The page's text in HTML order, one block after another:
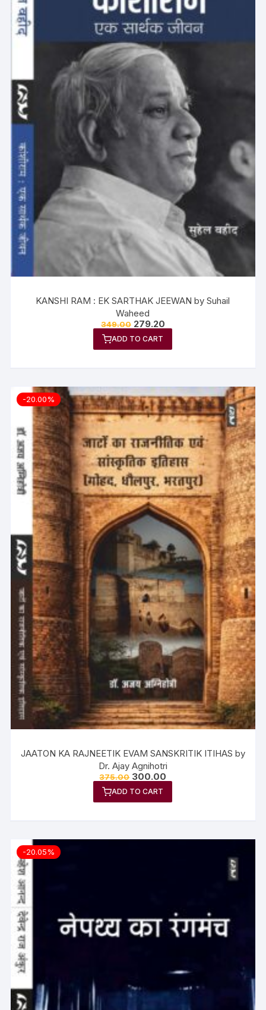
KANSHI RAM : EK SARTHAK JEEWAN by Suhail
Waheed
349.00 279.20
ADD TO CART
-20.00%
JAATON KA RAJNEETIK EVAM SANSKRITIK ITIHAS by
Dr. Ajay Agnihotri
375.00 300.00
ADD TO CART
-20.05%